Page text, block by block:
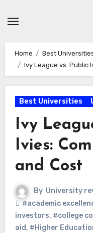
Home
Best
Ivy League vs. Public
Best Universities
Ivy
Ivies:
and Cost
By University
#academic
investors, #college
aid, #Higher